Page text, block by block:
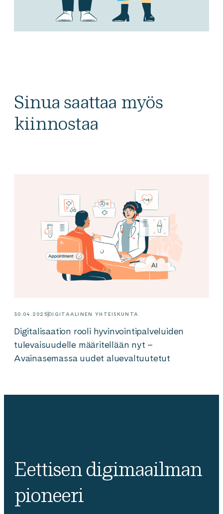
Sinua saattaa myös
kiinnostaa
30.04.2025DIGITAALINEN YHTEISKUNTA
Digitalisaation rooli hyvinvointipalveluiden
tulevaisuudelle määritellään nyt –
Avainasemassa uudet aluevaltuutetut
Eettisen digimaailman
pioneeri